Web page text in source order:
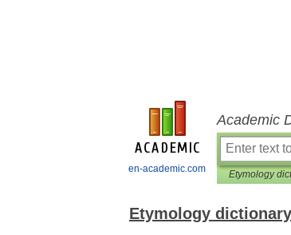
en-academic.com
Academic
Etymology
Etymology dictionary